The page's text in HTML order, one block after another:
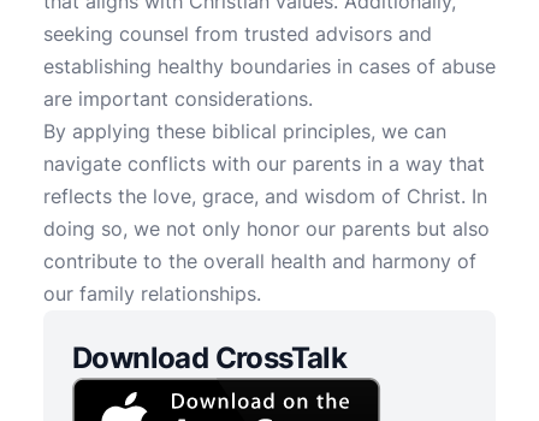
seeking counsel from trusted advisors and
establishing healthy boundaries in cases of abuse
are important considerations.
By applying these biblical principles, we can
navigate conflicts with our parents in a way that
reflects the love, grace, and wisdom of Christ. In
doing so, we not only honor our parents but also
contribute to the overall health and harmony of
our family relationships.
Download CrossTalk